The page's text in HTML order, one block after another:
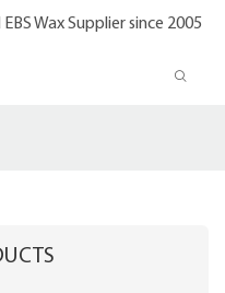
Wax Supplier since 2005